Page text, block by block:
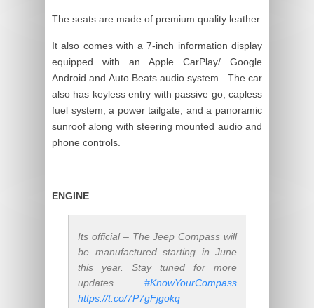
The seats are made of premium quality leather.
It also comes with a 7-inch information display
equipped with an Apple CarPlay/ Google
Android and Auto Beats audio system.. The car
also has keyless entry with passive go, capless
fuel system, a power tailgate, and a panoramic
sunroof along with steering mounted audio and
phone controls.
ENGINE
Its official – The Jeep Compass will
be manufactured starting in June
this year. Stay tuned for more
updates. #KnowYourCompass
https://t.co/7P7gFjgokq